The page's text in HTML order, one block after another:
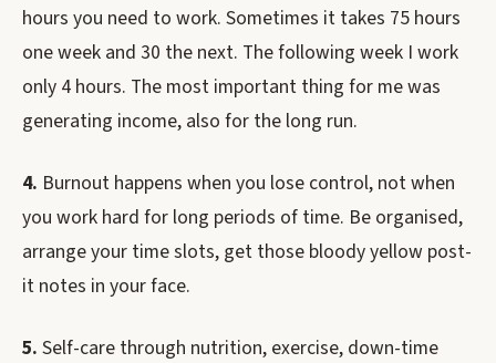
hours you need to work. Sometimes it takes 75 hours
one week and 30 the next. The following week I work
only 4 hours. The most important thing for me was
generating income, also for the long run.
4. Burnout happens when you lose control, not when
you work hard for long periods of time. Be organised,
arrange your time slots, get those bloody yellow post-
it notes in your face.
5. Self-care through nutrition, exercise, down-time